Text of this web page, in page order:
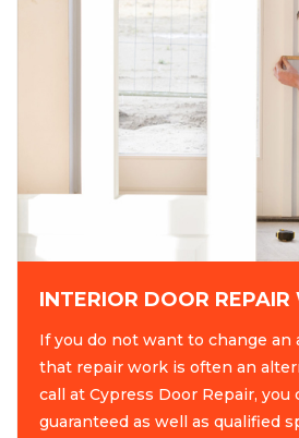
INTERIOR DOOR REPAIR
If you do not want to change an
that repair work is often an
call at Cypress Door Repair, you
guaranteed as well as qualified